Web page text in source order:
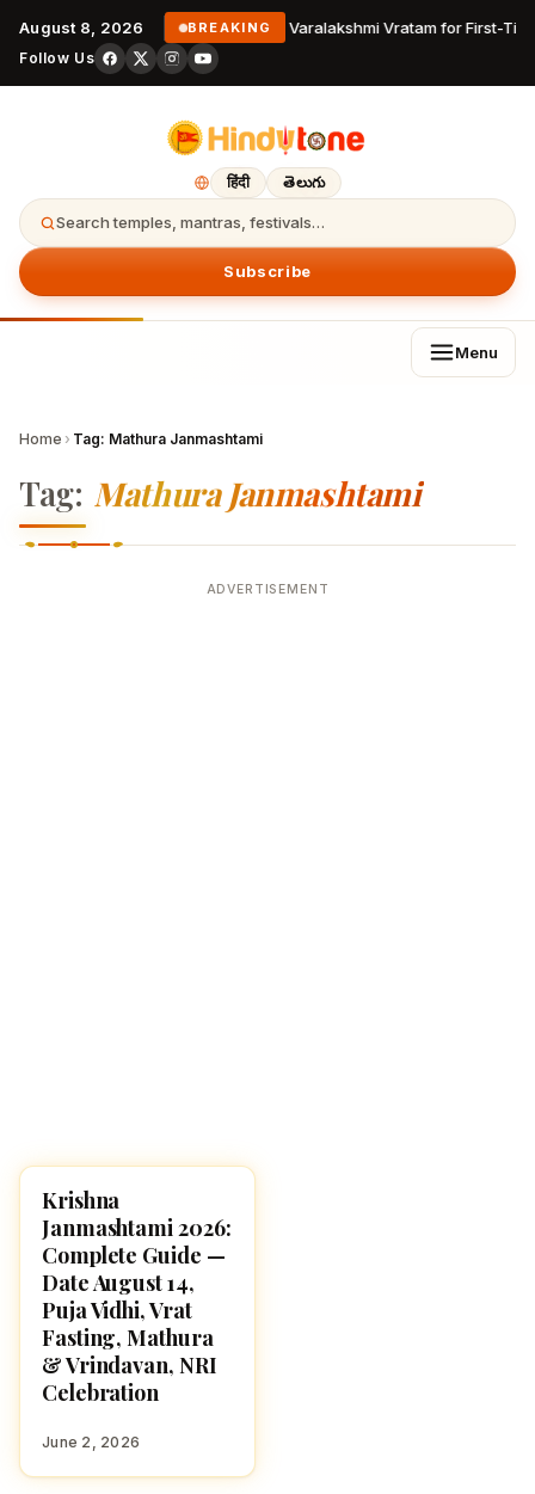
August 8, 2026 BREAKING Varalakshmi Vratam for First-
Follow Us
हिंदी తెలుగు
Search temples, mantras, festivals…
Subscribe
Menu
Home › Tag: Mathura Janmashtami
Tag: Mathura Janmashtami
ADVERTISEMENT
HINDU GODS
Krishna
Janmashtami 2026:
Complete Guide —
Date August 14,
Puja Vidhi, Vrat
Fasting, Mathura
& Vrindavan, NRI
Celebration
June 2, 2026